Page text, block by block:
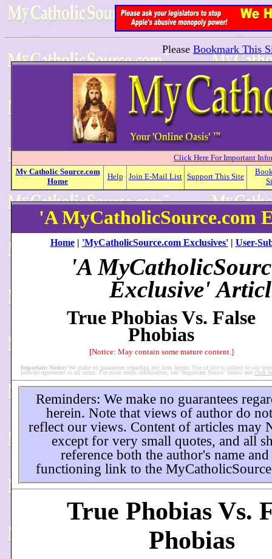
Please Bookmark This
Click Here For Important
My Catholic Source.com
Home
Help Join E-Mail List Support This Site
'A MyCatholicSource.com
Home| 'MyCatholicSource.com Exclusives'| User-
'A
Exclusive'
True Phobias Vs. False
Phobias
[Notice: May contain some mature content.]
Important Notice: We make no guarantees regarding any item herein. Use of site is subject to our
indicate agreement to all terms. For more terms information, see "Important Notice" below and click
Reminders: We make no guarantees
herein. Note that views of author do
reflect our views. Content of articles may
except for very small quotes, and all
reference both the author's name
functioning link to the
True Phobias Vs.
Phobias